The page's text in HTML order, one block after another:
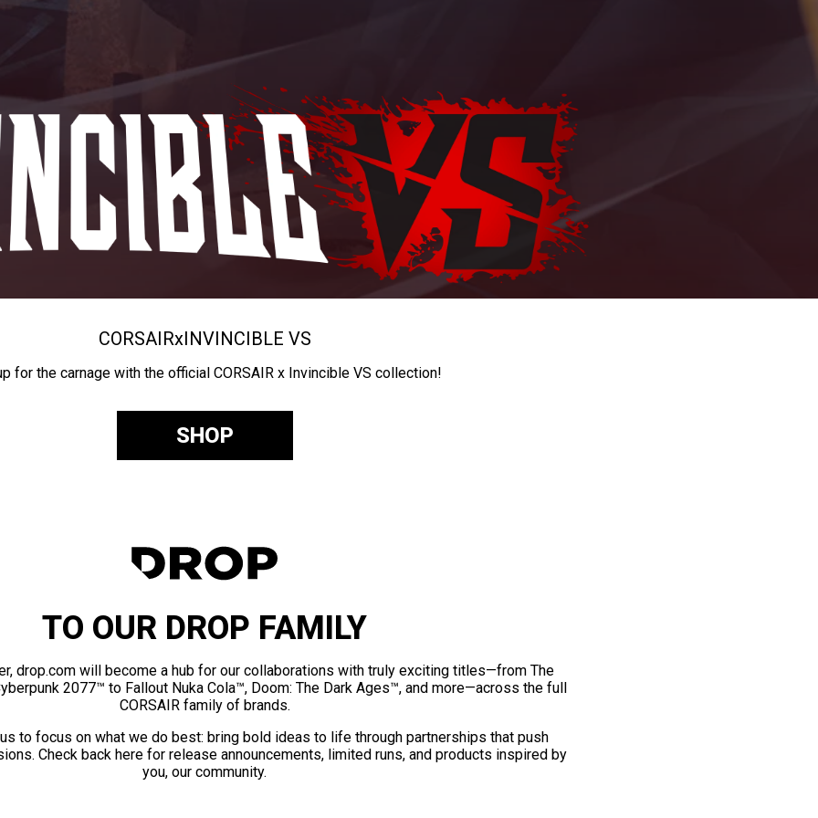
CORSAIRxINVINCIBLE VS
for the carnage with the official CORSAIR x Invincible VS collection!
SHOP
TO OUR DROP FAMILY
drop.com will become a hub for our collaborations with truly exciting titles—from The
2077™ to Fallout Nuka Cola™, Doom: The Dark Ages™, and more—across the full
CORSAIR family of brands.
to focus on what we do best: bring bold ideas to life through partnerships that push
Check back here for release announcements, limited runs, and products inspired by
you, our community.